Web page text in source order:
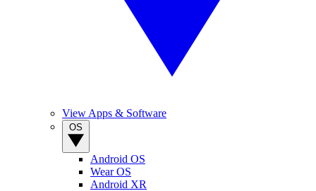
View Apps & Software
Android OS
Wear OS
Android XR